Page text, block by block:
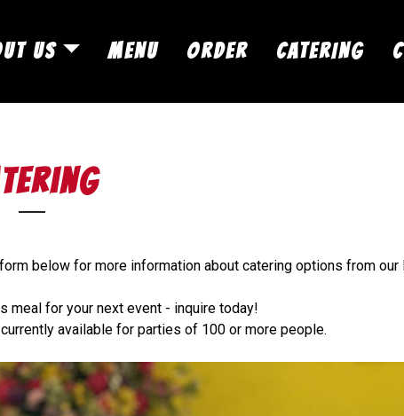
US MENU ORDER CATERING
below for more information about catering options from our
meal for your next event - inquire today!
available for parties of 100 or more people.